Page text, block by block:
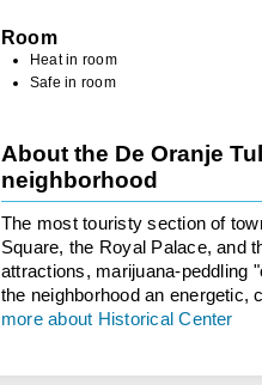
Room
Heat in room
Safe in room
About the De Oranje
neighborhood
The most touristy section of
Square, the Royal Palace, and
attractions, marijuana-peddling
the neighborhood an energetic,
more about Historical Center